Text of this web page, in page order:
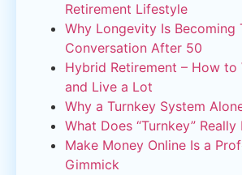
Retirement Lifestyle
Why Longevity Is Becoming
Conversation After 50
Hybrid Retirement – How
and Live a Lot
Why a Turnkey System
What Does “Turnkey” Really
Make Money Online Is a
Gimmick